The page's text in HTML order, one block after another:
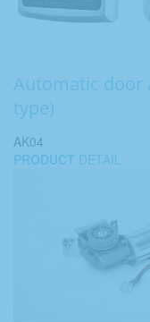
Automatic door
type)
AK04
PRODUCT DETAIL